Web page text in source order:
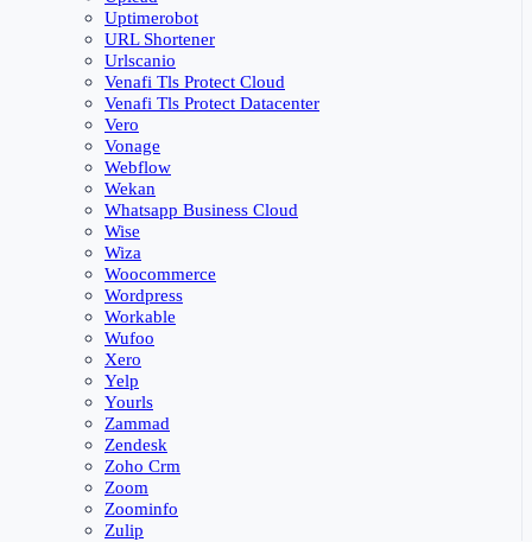
Uptimerobot
URL Shortener
Urlscanio
Venafi Tls Protect Cloud
Venafi Tls Protect Datacenter
Vero
Vonage
Webflow
Wekan
Whatsapp Business Cloud
Wise
Wiza
Woocommerce
Wordpress
Workable
Wufoo
Xero
Yelp
Yourls
Zammad
Zendesk
Zoho Crm
Zoom
Zoominfo
Zulip